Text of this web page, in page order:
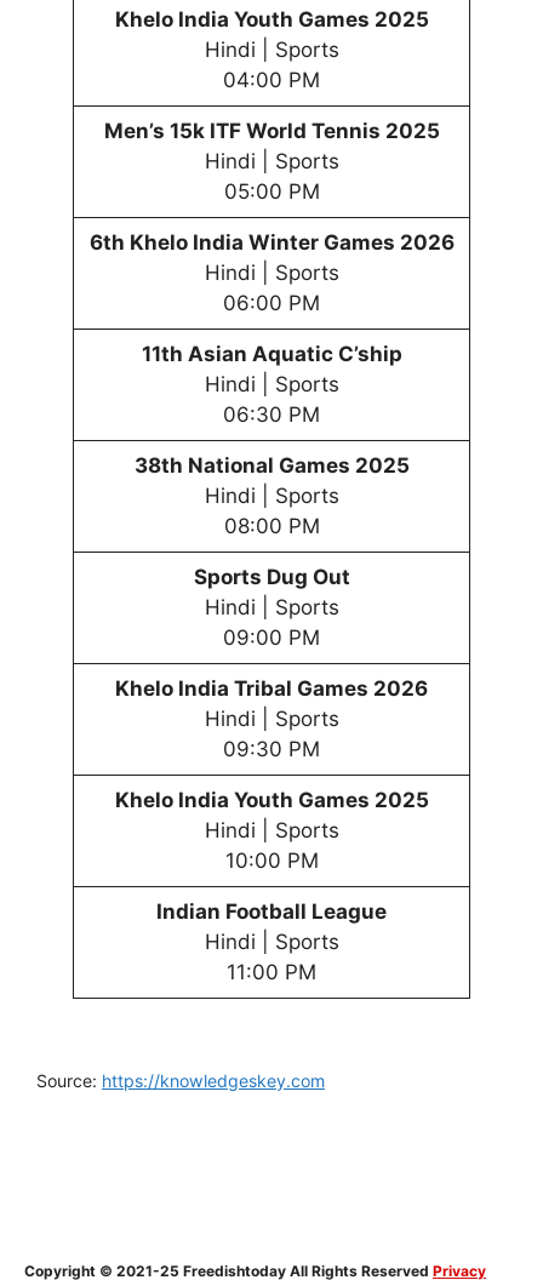
Khelo India Youth Games 2025
Hindi | Sports
04:00 PM
Men’s 15k ITF World Tennis 2025
Hindi | Sports
05:00 PM
6th Khelo India Winter Games 2026
Hindi | Sports
06:00 PM
11th Asian Aquatic C’ship
Hindi | Sports
06:30 PM
38th National Games 2025
Hindi | Sports
08:00 PM
Sports Dug Out
Hindi | Sports
09:00 PM
Khelo India Tribal Games 2026
Hindi | Sports
09:30 PM
Khelo India Youth Games 2025
Hindi | Sports
10:00 PM
Indian Football League
Hindi | Sports
11:00 PM
Source: https://knowledgeskey.com
Copyright © 2021-25 Freedishtoday All Rights Reserved Privacy